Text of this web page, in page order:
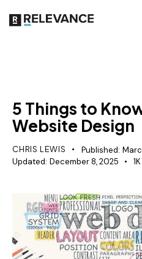
5 Things to
Website Design
CHRIS LEWIS Published:
Updated: December 8, 2025 1K